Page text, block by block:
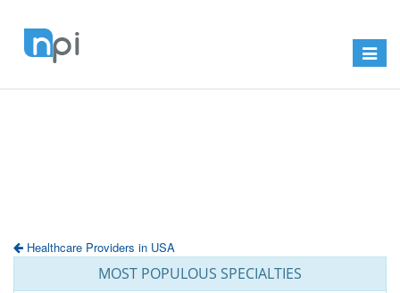
Toggle
Healthcare Providers in USA
MOST POPULOUS SPECIALTIES